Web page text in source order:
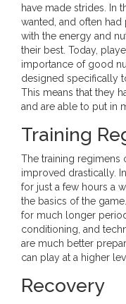
have made strides. In
wanted, and often
with the energy and
their best. Today,
importance of good
designed specifically
This means that they
and are able to put in
Training
The training regimens
improved drastically.
for just a few hours a
the basics of the
for much longer
conditioning, and
are much better
can play at a higher
Recovery